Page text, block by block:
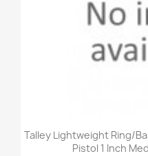
Talley Lightweight Ring/
Pistol 1 Inch